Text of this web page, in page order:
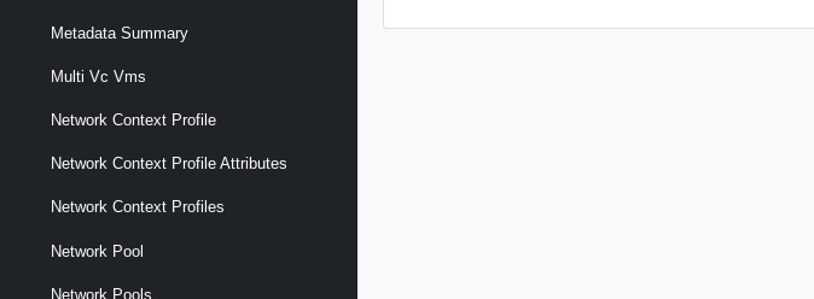
Metadata Summary
Multi Vc Vms
Network Context Profile
Network Context Profile Attributes
Network Context Profiles
Network Pool
Network Pools